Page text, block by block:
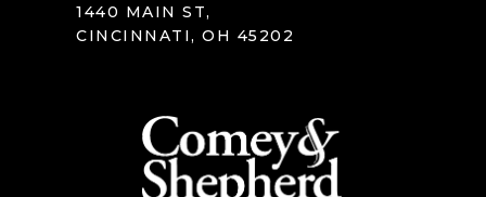
1440 MAIN ST,
CINCINNATI, OH 45202